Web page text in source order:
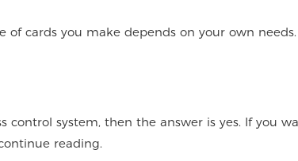
of cards you make depends on your own needs.
control system, then the answer is yes. If you
reading.